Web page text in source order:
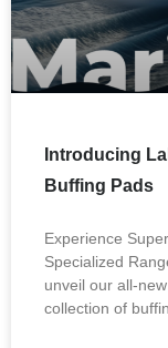
Introducing
Buffing Pads
Experience
Specialized
unveil our all-
collection of